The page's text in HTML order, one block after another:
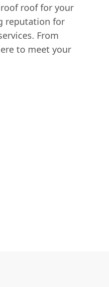
roof for your
reputation for
From
to meet your